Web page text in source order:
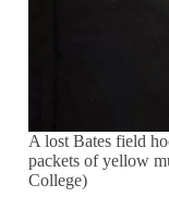
A lost Bates field
packets of yellow
College)